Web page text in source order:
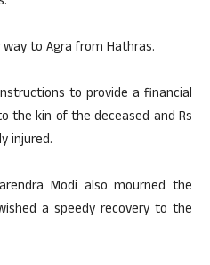
to Agra from Hathras.
to provide a financial
the kin of the deceased and Rs
injured.
Modi also mourned the
a speedy recovery to the